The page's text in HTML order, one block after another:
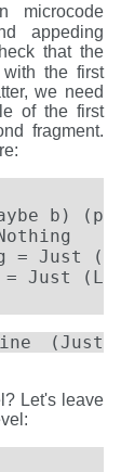
microcode
appeding
that the
the first
we need
of the first
fragment.
b)
= Just
Just
(Just
Let's leave